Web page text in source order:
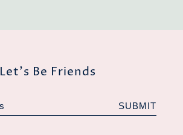
Let's Be Friends
SUBMIT